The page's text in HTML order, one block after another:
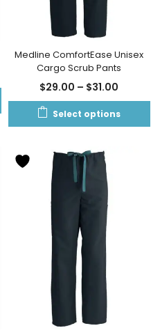
Medline ComfortEase Unisex
Cargo Scrub Pants
$29.00 – $31.00
Select options